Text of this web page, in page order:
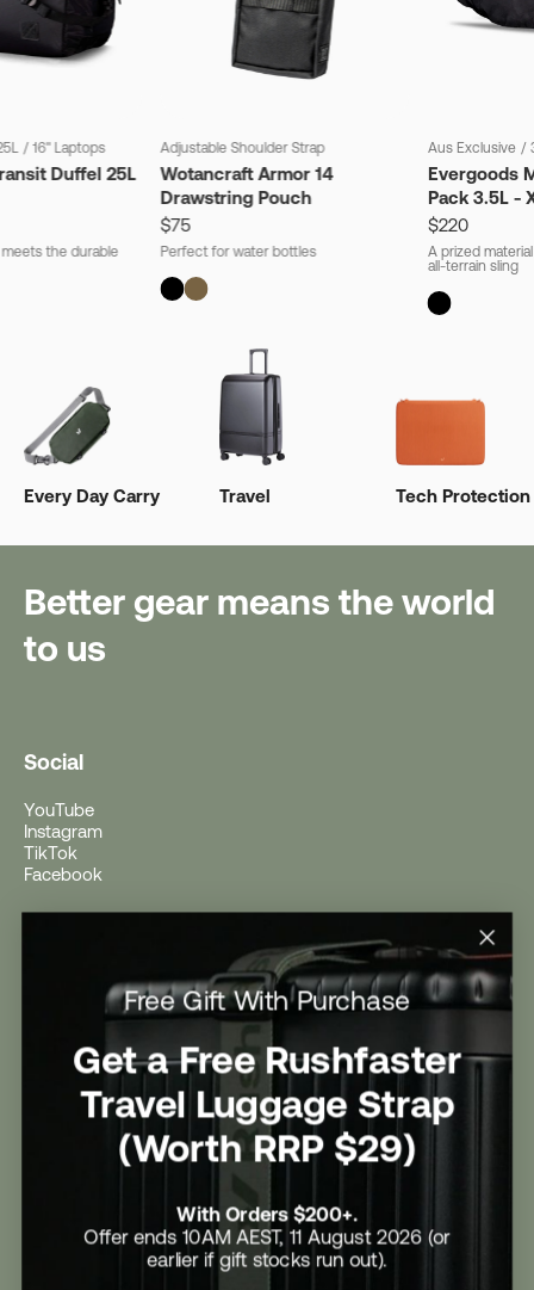
/ 16" Laptops
Duffel 25L
the durable
Adjustable Shoulder Strap
Wotancraft Armor 14
Drawstring Pouch
$75
Perfect for water bottles
Aus Exclusive /
Evergoods
Pack 3.5L -
$220
A prized
all-terrain sling
Every Day Carry Travel Tech Protection
Better gear means the world
to us
Social
YouTube
Instagram
TikTok
Facebook
Help Centre
Return Form
Promotional Terms & Conditions
University Student Offer
Contact Us
Free Gift With Purchase
Get a Free Rushfaster
Travel Luggage Strap
(Worth RRP $29)
With Orders $200+.
Offer ends 10AM AEST, 11 August 2026 (or
earlier if gift stocks run out).